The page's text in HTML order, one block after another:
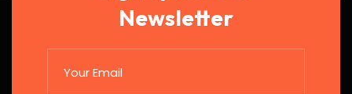
Newsletter